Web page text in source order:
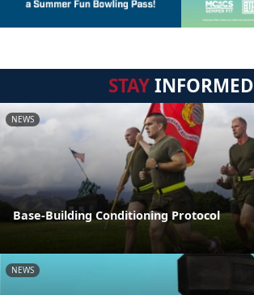
STAYINFORMED
NEWS
Base-Building Conditioning Protocol
NEWS